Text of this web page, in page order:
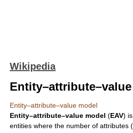
Wikipedia
Entity–attribute–value model
Entity–attribute–value model (EAV)
entities where the number of attributes